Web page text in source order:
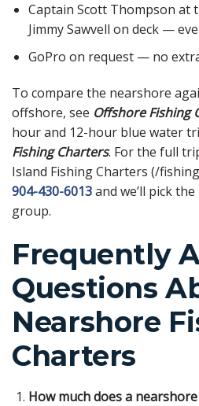
Captain Scott Thompson at
Jimmy Sawvell on deck —
GoPro on request — no
To compare the nearshore
offshore, see Offshore Fishing
hour and 12-hour blue water
Fishing Charters. For the full
Island Fishing Charters (/
904-430-6013and we’ll pick
group.
Frequently
Questions
Nearshore
Charters
How much does a